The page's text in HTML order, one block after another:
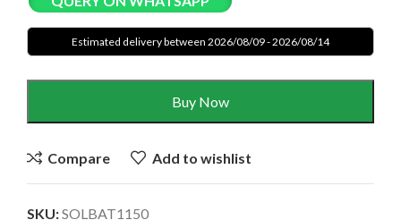
Estimated delivery between 2026/08/09 - 2026/08/14
Buy Now
Compare Add to wishlist
SKU:SOLBAT1150